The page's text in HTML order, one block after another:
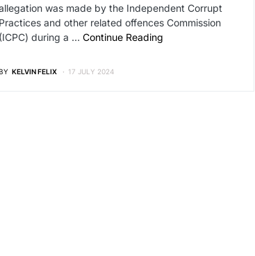
was made by the Independent Corrupt
Practices and other related offences Commission
(ICPC) during a … Continue Reading
KELVIN FELIX 17 JULY 2024